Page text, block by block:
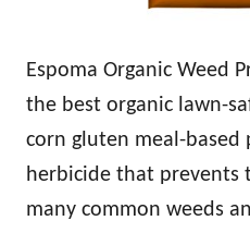
Espoma Organic Weed
the best organic lawn-
corn gluten meal-based
herbicide that prevents
many common weeds